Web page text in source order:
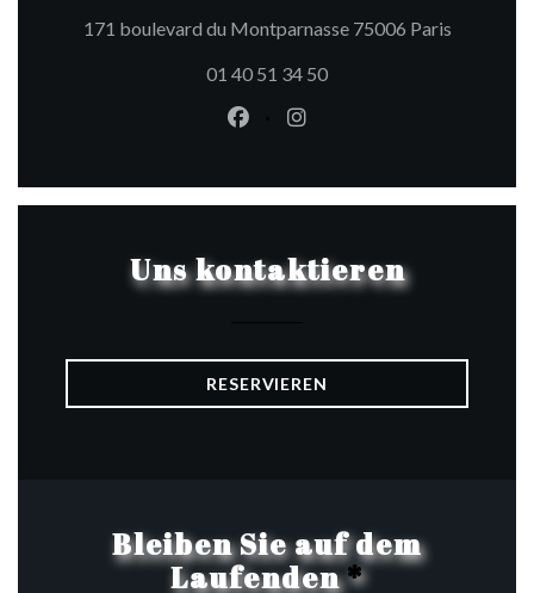
171 boulevard du Montparnasse 75006 Paris((öffnet
01 40 51 34 50
Facebook ((öffnet ein neues
Instagram ((öffnet ein
Uns kontaktieren
RESERVIEREN
Bleiben Sie auf dem
Laufenden*